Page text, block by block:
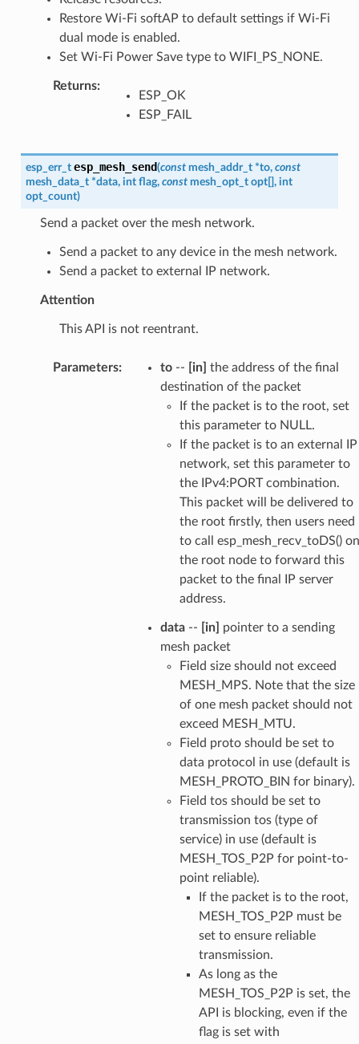
Restore Wi-Fi softAP to default settings if Wi-Fi
dual mode is enabled.
Set Wi-Fi Power Save type to WIFI_PS_NONE.
Returns:
ESP_OK
ESP_FAIL
esp_err_t esp_mesh_send(const mesh_addr_t *to, const
mesh_data_t *data, int flag, const mesh_opt_t opt[], int
opt_count)
Send a packet over the mesh network.
Send a packet to any device in the mesh network.
Send a packet to external IP network.
Attention
This API is not reentrant.
Parameters: to-- [in] the address of the final
destination of the packet
If the packet is to the root, set
this parameter to NULL.
If the packet is to an external IP
network, set this parameter to
the IPv4:PORT combination.
This packet will be delivered to
the root firstly, then users need
to call esp_mesh_recv_toDS() on
the root node to forward this
packet to the final IP server
address.
data-- [in]
pointer to a sending
mesh packet
Field size should not exceed
MESH_MPS. Note that the size
of one mesh packet should not
exceed MESH_MTU.
Field proto should be set to
data protocol in use (default is
MESH_PROTO_BIN for binary).
Field tos should be set to
transmission tos (type of
service) in use (default is
MESH_TOS_P2P for point-to-
point reliable).
If the packet is to the root,
MESH_TOS_P2P must be
set to ensure reliable
transmission.
As long as the
MESH_TOS_P2P is set, the
API is blocking, even if the
flag is set with